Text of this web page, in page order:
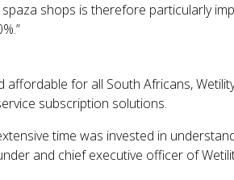
shops is therefore particularly
for all South Africans,
subscription solutions.
time was invested in
and chief executive officer of